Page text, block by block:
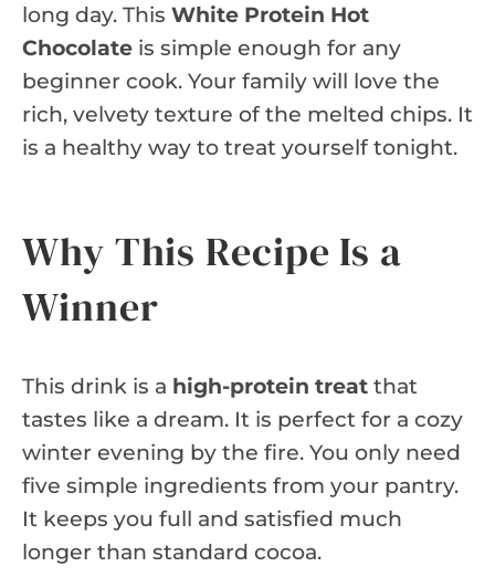
long day. This White Protein Hot
Chocolate is simple enough for any
beginner cook. Your family will love the
rich, velvety texture of the melted chips. It
is a healthy way to treat yourself tonight.
Why This Recipe Is a
Winner
This drink is a high-protein treat that
tastes like a dream. It is perfect for a cozy
winter evening by the fire. You only need
five simple ingredients from your pantry.
It keeps you full and satisfied much
longer than standard cocoa.